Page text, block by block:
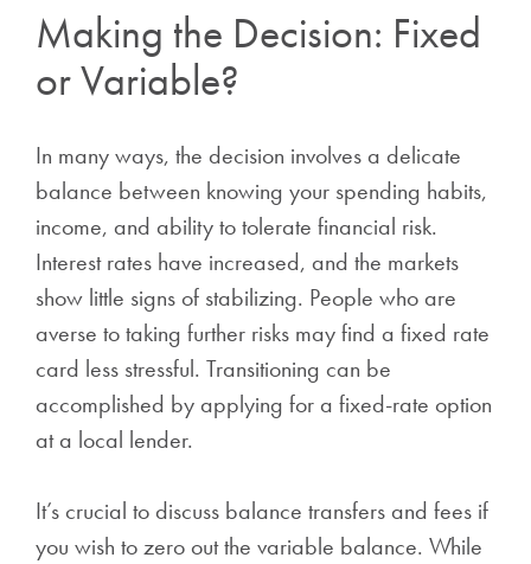
Making the Decision: Fixed
or Variable?
In many ways, the decision involves a delicate
balance between knowing your spending habits,
income, and ability to tolerate financial risk.
Interest rates have increased, and the markets
show little signs of stabilizing. People who are
averse to taking further risks may find a fixed rate
card less stressful. Transitioning can be
accomplished by applying for a fixed-rate option
at a local lender.
It’s crucial to discuss balance transfers and fees if
you wish to zero out the variable balance. While